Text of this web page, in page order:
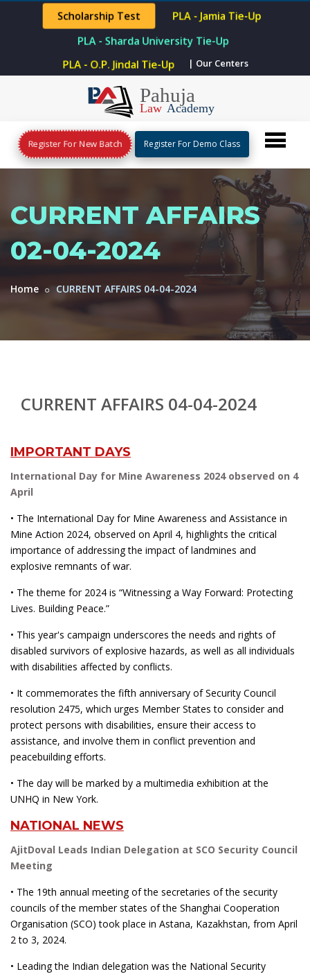
Scholarship Test PLA - Jamia Tie-Up
PLA - Sharda University Tie-Up
PLA - O.P. Jindal Tie-Up | Our Centers
Register For New Batch Register For Demo Class
CURRENT AFFAIRS
02-04-2024
Home CURRENT AFFAIRS 04-04-2024
CURRENT AFFAIRS 04-04-2024
IMPORTANT DAYS
International Day for Mine Awareness 2024 observed on 4
April
• The International Day for Mine Awareness and Assistance in
Mine Action 2024, observed on April 4, highlights the critical
importance of addressing the impact of landmines and
explosive remnants of war.
• The theme for 2024 is “Witnessing a Way Forward: Protecting
Lives. Building Peace.”
• This year's campaign underscores the needs and rights of
disabled survivors of explosive hazards, as well as all individuals
with disabilities affected by conflicts.
• It commemorates the fifth anniversary of Security Council
resolution 2475, which urges Member States to consider and
protect persons with disabilities, ensure their access to
assistance, and involve them in conflict prevention and
peacebuilding efforts.
• The day will be marked by a multimedia exhibition at the
UNHQ in New York.
NATIONAL NEWS
AjitDoval Leads Indian Delegation at SCO Security Council
Meeting
• The 19th annual meeting of the secretaries of the security
councils of the member states of the Shanghai Cooperation
Organisation (SCO) took place in Astana, Kazakhstan, from April
2 to 3, 2024.
• Leading the Indian delegation was the National Security